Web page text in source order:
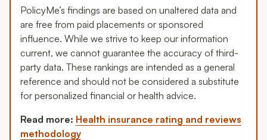
PolicyMe’s findings are based on unaltered data and
are free from paid placements or sponsored
influence. While we strive to keep our information
current, we cannot guarantee the accuracy of third-
party data. These rankings are intended as a general
reference and should not be considered a substitute
for personalized financial or health advice.
Read more: Health insurance rating and reviews
methodology